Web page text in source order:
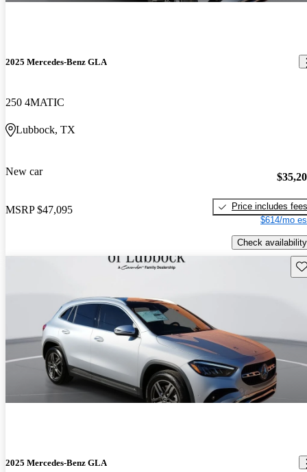
2025 Mercedes-Benz GLA
250 4MATIC
Lubbock, TX
New car
MSRP $47,095
Price includes fees
$614/mo
Check availability
2025 Mercedes-Benz GLA